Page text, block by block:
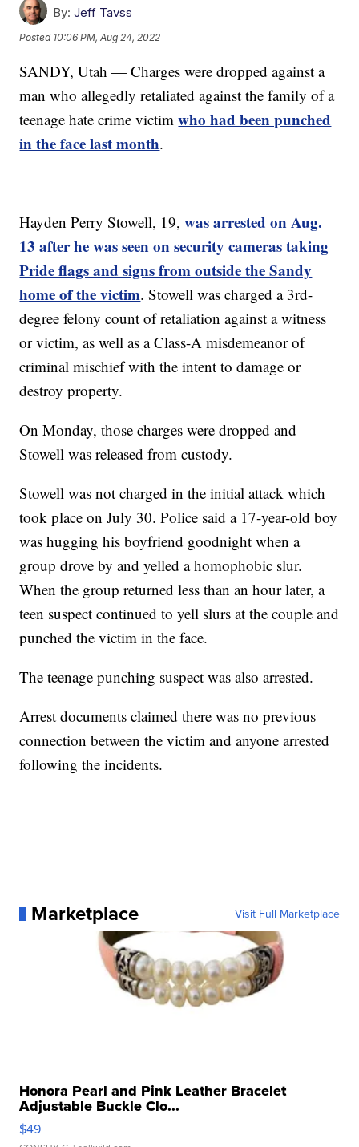
By: Jeff Tavss
Posted 10:06 PM, Aug 24, 2022
SANDY, Utah — Charges were dropped against a
man who allegedly retaliated against the family of a
teenage hate crime victimwho had been punched
in the face last month.
Hayden Perry Stowell, 19,was arrested on Aug.
13 after he was seen on security cameras taking
Pride flags and signs from outside the Sandy
home of the victim. Stowell was charged a 3rd-
degree felony count of retaliation against a witness
or victim, as well as a Class-A misdemeanor of
criminal mischief with the intent to damage or
destroy property.
On Monday, those charges were dropped and
Stowell was released from custody.
Stowell was not charged in the initial attack which
took place on July 30. Police said a 17-year-old boy
was hugging his boyfriend goodnight when a
group drove by and yelled a homophobic slur.
When the group returned less than an hour later, a
teen suspect continued to yell slurs at the couple and
punched the victim in the face.
The teenage punching suspect was also arrested.
Arrest documents claimed there was no previous
connection between the victim and anyone arrested
following the incidents.
Marketplace Visit Full Marketplace
Honora Pearl and Pink Leather Bracelet
Adjustable Buckle Clo...
$49